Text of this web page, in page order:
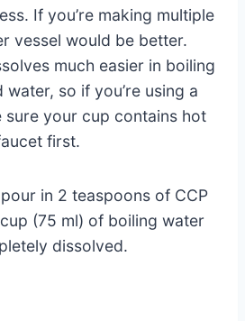
If you’re making multiple
vessel would be better.
much easier in boiling
so if you’re using a
sure your cup contains hot
first.
in 2 teaspoons of CCP
(75 ml) of boiling water
dissolved.